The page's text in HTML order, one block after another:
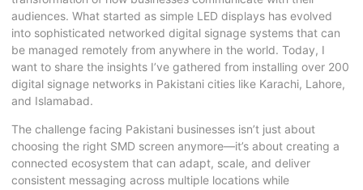
audiences. What started as simple LED displays has evolved
into sophisticated networked digital signage systems that can
be managed remotely from anywhere in the world. Today, I
want to share the insights I’ve gathered from installing over 200
digital signage networks in Pakistani cities like Karachi, Lahore,
and Islamabad.
The challenge facing Pakistani businesses isn’t just about
choosing the right SMD screen anymore—it’s about creating a
connected ecosystem that can adapt, scale, and deliver
consistent messaging across multiple locations while